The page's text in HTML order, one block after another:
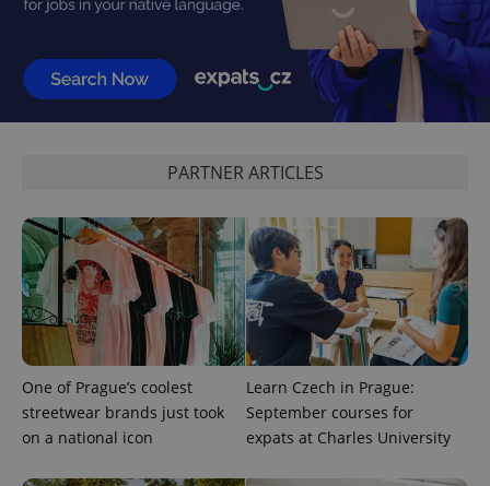
PARTNER ARTICLES
One of Prague’s coolest
streetwear brands just took
on a national icon
Learn Czech in Prague:
September courses for
expats at Charles University
.expats.cz 6
Name
Provider
/Domain
Expiration Description
_ga
Google
LLC
.expats.cz
month
This cookie
name is
associated
with
Universal
Name
Provider
/Domain
Expiration Description
_fbp 3 months
Used by
series of